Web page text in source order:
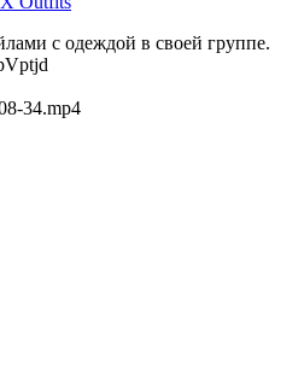
с одеждой в своей группе.
34.mp4